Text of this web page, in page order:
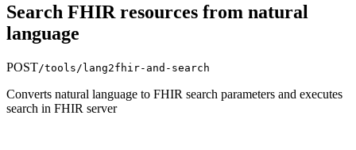
Search FHIR resources from natural
language
POST/tools/lang2fhir-and-search
Converts natural language to FHIR search parameters and executes
search in FHIR server